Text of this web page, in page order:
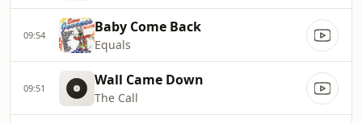
09:54 Baby Come Back
Equals
09:51 Wall Came Down
The Call